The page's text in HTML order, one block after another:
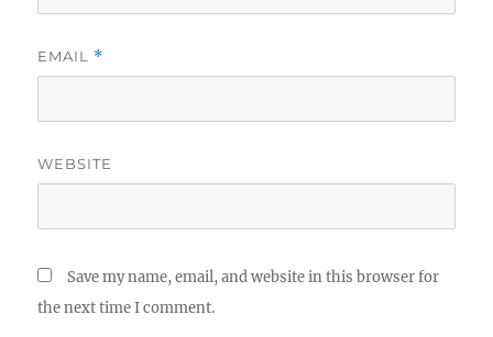
EMAIL *
WEBSITE
Save my name, email, and website in this browser for
the next time I comment.